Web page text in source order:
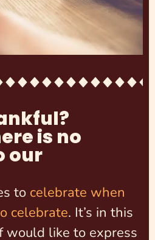
is no
our
to celebrate when
celebrate. It’s in this
would like to express